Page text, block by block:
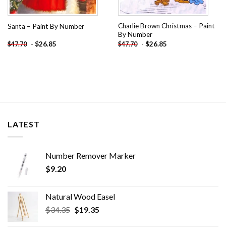
Santa – Paint By Number
$47.70 - $26.85
Charlie Brown Christmas – Paint
By Number
$47.70 - $26.85
LATEST
Number Remover Marker
$9.20
Natural Wood Easel
$34.35 Original
$19.35Current